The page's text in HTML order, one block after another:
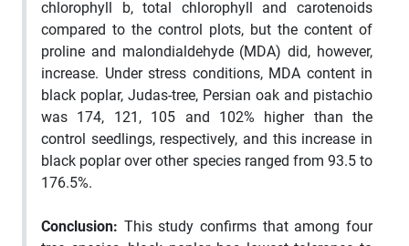
chlorophyll b, total chlorophyll and carotenoids
compared to the control plots, but the content of
proline and malondialdehyde (MDA) did, however,
increase. Under stress conditions, MDA content in
black poplar, Judas-tree, Persian oak and pistachio
was 174, 121, 105 and 102% higher than the
control seedlings, respectively, and this increase in
black poplar over other species ranged from 93.5 to
176.5%.
Conclusion: This study confirms that among four